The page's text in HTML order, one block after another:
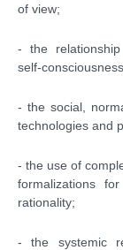
of view;
- the relationship
self-
- the social,
technologies and
- the use of
formalizations
rationality;
- the systemic